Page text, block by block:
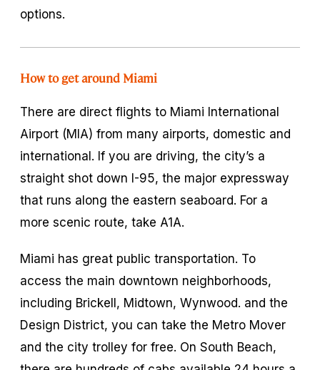
options.
How to get around Miami
There are direct flights to Miami International
Airport (MIA) from many airports, domestic and
international. If you are driving, the city’s a
straight shot down I-95, the major expressway
that runs along the eastern seaboard. For a
more scenic route, take A1A.
Miami has great public transportation. To
access the main downtown neighborhoods,
including Brickell, Midtown, Wynwood. and the
Design District, you can take the Metro Mover
and the city trolley for free. On South Beach,